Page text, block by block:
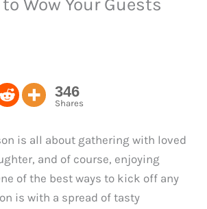
Wow Your Guests
346
Shares
is all about gathering with loved
and of course, enjoying
of the best ways to kick off any
is with a spread of tasty